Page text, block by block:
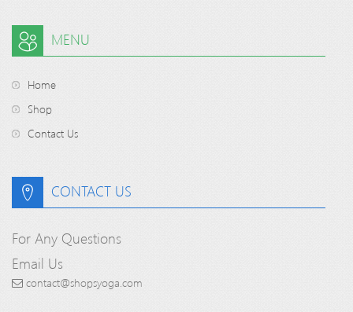
MENU
Home
Shop
Contact Us
CONTACT US
For Any Questions
Email Us
contact@shopsyoga.com